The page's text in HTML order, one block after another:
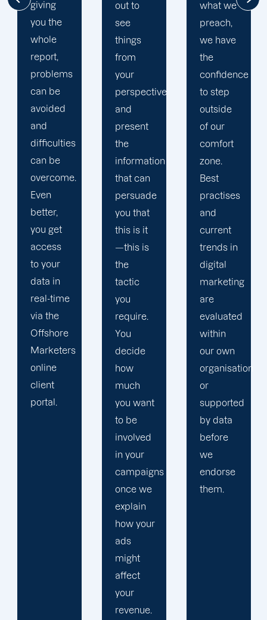
out to
see
things
from
your
perspective
and
present
the
information
that can
persuade
you that
this is it
—this is
the
tactic
you
require.
You
decide
how
much
you want
what we
preach,
we have
the
confidence
to step
outside
of our
comfort
zone.
Best
practises
and
current
trends in
digital
marketing
are
evaluated
within
our own
organisation
or
supported
by data
before
we
endorse
them.
paying
close
attention
to your
concerns
and
goals. To
make
sure that
we are
attaining
key
performance
indicators,
we
strategize
and
perfect
our
campaigns
(KPIs).